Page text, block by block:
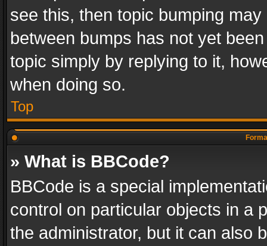
see this, then topic bumping
between bumps has not yet
topic simply by replying to it,
when doing so.
Top
» What is BBCode?
BBCode is a special
control on particular objects in a
the administrator, but it can also